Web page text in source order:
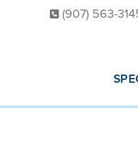
(907) 563-